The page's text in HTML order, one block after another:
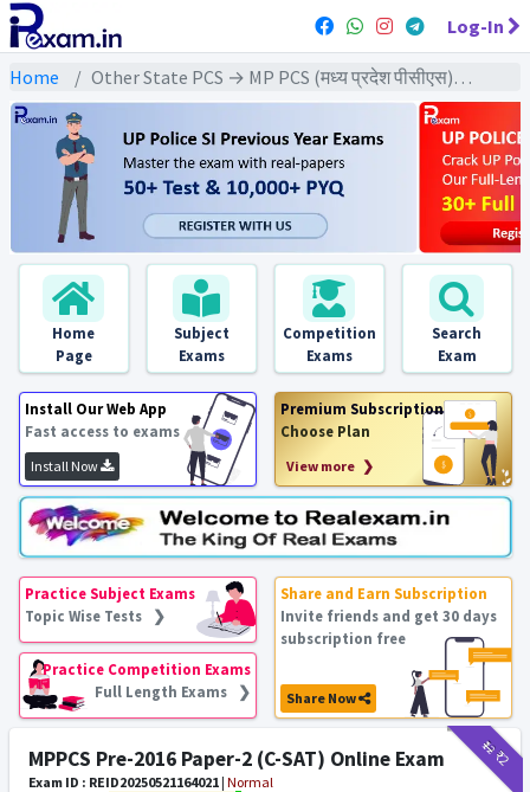
Log-In
Home Other State PCS → MP PCS (मध्य प्रदेश पीसीएस) → MPPCS Pre (CSAT) All Exam
Home
Page
Subject
Exams
Competition
Exams
Search
Exam
Install Our Web App
Fast access to exams
Install Now
Premium Subscription
Choose Plan
View more ❯
Practice Subject Exams
Topic Wise Tests ❯
Practice Competition Exams
Full Length Exams ❯
Share and Earn Subscription
Invite friends and get 30 days
subscription free
Share Now
₹12₹2
MPPCS Pre-2016 Paper-2 (C-SAT) Online Exam
Exam ID : REID20250521164021 | Normal